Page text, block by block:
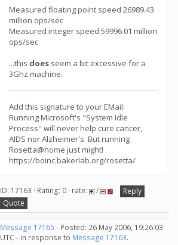
Measured floating point speed 26989.43
million ops/sec
Measured integer speed 59996.01 million
ops/sec
...this does seem a bit excessive for a
3Ghz machine.
Add this signature to your EMail:
Running Microsoft's "System Idle
Process" will never help cure cancer,
AIDS nor Alzheimer's. But running
Rosetta@home just might!
https://boinc.bakerlab.org/rosetta/
ID: 17163 · Rating: 0 · rate: /
Reply
Quote
Message 17165 - Posted: 26 May 2006, 19:26:03
UTC - in response to Message 17163.